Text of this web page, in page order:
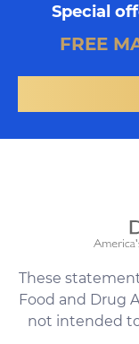
Special
FREE
These
Food and Drug
not intended